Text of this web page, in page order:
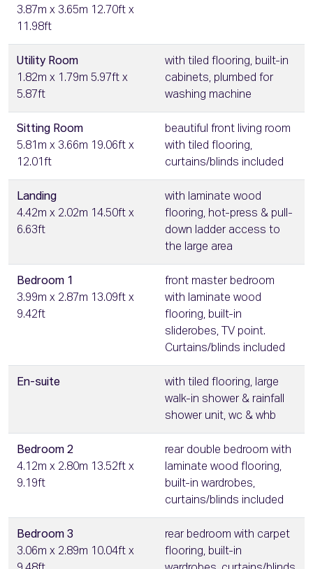
3.87m x 3.65m 12.70ft x
11.98ft
Utility Room
1.82m x 1.79m 5.97ft x
5.87ft
with tiled flooring, built-in
cabinets, plumbed for
washing machine
Sitting Room
5.81m x 3.66m 19.06ft x
12.01ft
beautiful front living room
with tiled flooring,
curtains/blinds included
Landing
4.42m x 2.02m 14.50ft x
6.63ft
with laminate wood
flooring, hot-press & pull-
down ladder access to
the large area
Bedroom 1
3.99m x 2.87m 13.09ft x
9.42ft
front master bedroom
with laminate wood
flooring, built-in
sliderobes, TV point.
Curtains/blinds included
En-suite
with tiled flooring, large
walk-in shower & rainfall
shower unit, wc & whb
Bedroom 2
4.12m x 2.80m 13.52ft x
9.19ft
rear double bedroom with
laminate wood flooring,
built-in wardrobes,
curtains/blinds included
Bedroom 3
3.06m x 2.89m 10.04ft x
rear bedroom with carpet
flooring, built-in